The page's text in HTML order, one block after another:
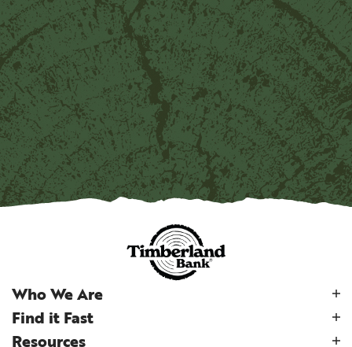
Who We Are
Find it Fast
Resources